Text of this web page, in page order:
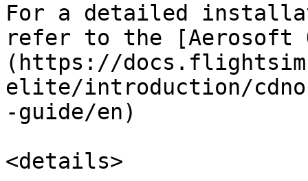
For a detailed
refer to the [Aerosoft
(https://
elite/introduction/
-guide/en)
<details>